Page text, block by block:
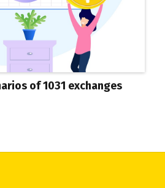
of 1031 exchanges